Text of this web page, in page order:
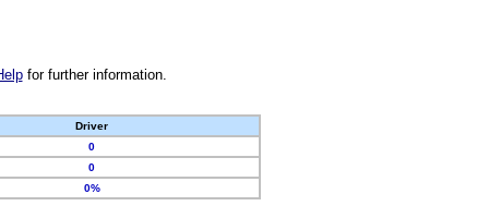
for further information.
Driver
0
0
0%